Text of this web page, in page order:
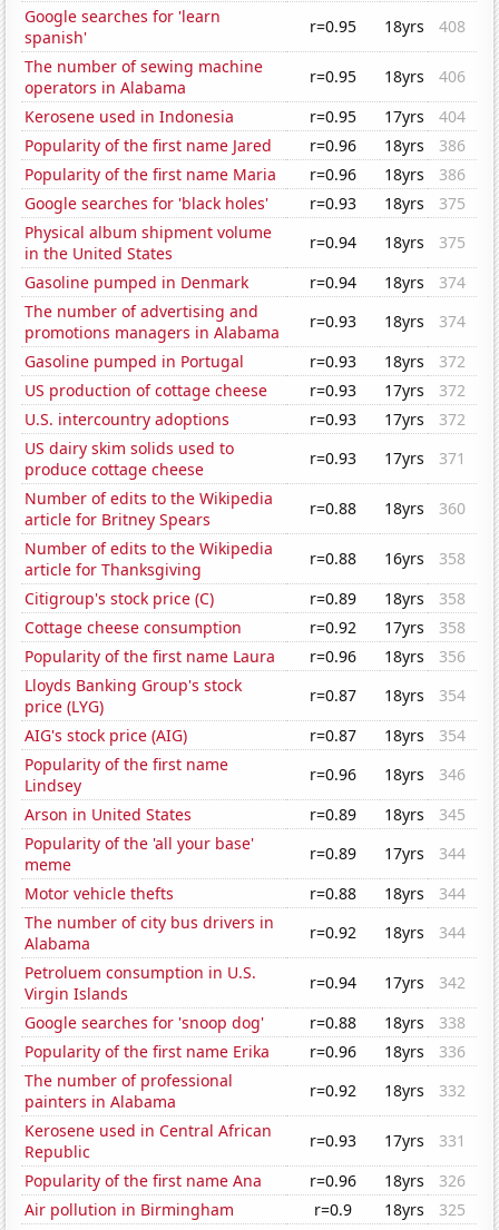
Google searches for 'learn
spanish'
r=0.95 18yrs
408
The number of sewing machine
operators in Alabama
r=0.95 18yrs
406
Kerosene used in Indonesia
r=0.95 17yrs
404
Popularity of the first name Jared
r=0.96 18yrs
386
Popularity of the first name Maria
r=0.96 18yrs
386
Google searches for 'black holes'
r=0.93 18yrs
375
Physical album shipment volume
in the United States
r=0.94 18yrs
375
Gasoline pumped in Denmark
r=0.94 18yrs
374
The number of advertising and
promotions managers in Alabama
r=0.93 18yrs
374
Gasoline pumped in Portugal
r=0.93 18yrs
372
US production of cottage cheese
r=0.93 17yrs
372
U.S. intercountry adoptions
r=0.93 17yrs
372
US dairy skim solids used to
produce cottage cheese
r=0.93 17yrs
371
Number of edits to the Wikipedia
article for Britney Spears
r=0.88 18yrs
360
Number of edits to the Wikipedia
article for Thanksgiving
r=0.88 16yrs
358
Citigroup's stock price (C)
r=0.89 18yrs
358
Cottage cheese consumption
r=0.92 17yrs
358
Popularity of the first name Laura
r=0.96 18yrs
356
Lloyds Banking Group's stock
price (LYG)
r=0.87 18yrs
354
AIG's stock price (AIG)
r=0.87 18yrs
354
Popularity of the first name
Lindsey
r=0.96 18yrs
346
Arson in United States
r=0.89 18yrs
345
Popularity of the 'all your base'
meme
r=0.89 17yrs
344
Motor vehicle thefts
r=0.88 18yrs
344
The number of city bus drivers in
Alabama
r=0.92 18yrs
344
Petroluem consumption in U.S.
Virgin Islands
r=0.94 17yrs
342
Google searches for 'snoop dog'
r=0.88 18yrs
338
Popularity of the first name Erika
r=0.96 18yrs
336
The number of professional
painters in Alabama
r=0.92 18yrs
332
Kerosene used in Central African
Republic
r=0.93 17yrs
331
Popularity of the first name Ana
r=0.96 18yrs
326
Air pollution in Birmingham
r=0.9 18yrs
325